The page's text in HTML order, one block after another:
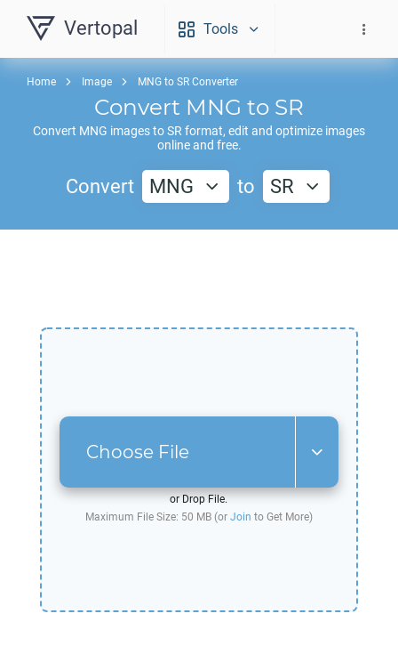
Vertopal Tools
Home Image MNG to SR Converter
Convert MNG to SR
Convert MNG images toSR format, edit and optimize images
online and free.
Convert MNG to SR
Choose File
or Drop File.
Maximum File Size: 50 MB (or Join to Get More)